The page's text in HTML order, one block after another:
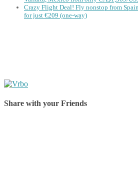
Crazy Flight Deal! Fly nonstop from
for just €209 (one-way)
Share with your Friends